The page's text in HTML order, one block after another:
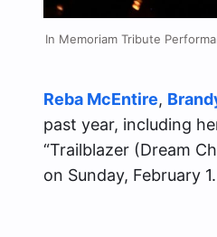
In Memoriam Tribute
Reba McEntire,
past year, including
“Trailblazer (Dream
on Sunday, February 1.